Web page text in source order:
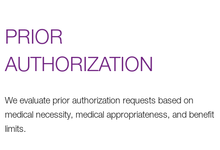
PRIOR
AUTHORIZATION
We evaluate prior authorization requests based on
medical necessity, medical appropriateness, and benefit
limits.